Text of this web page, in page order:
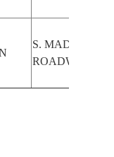
S. MADRID,
ROADWAYS